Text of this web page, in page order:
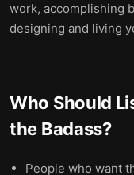
work, accomplishing
designing and living
Who Should
the Badass?
People who want